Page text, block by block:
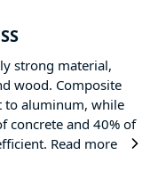
strong material,
wood. Composite
to aluminum, while
concrete and 40% of
Read more